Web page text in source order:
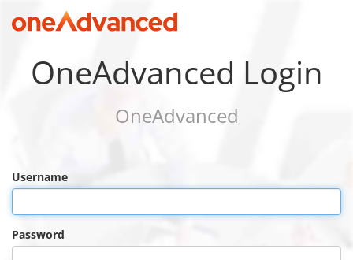
OneAdvanced Login
OneAdvanced
Username
Password